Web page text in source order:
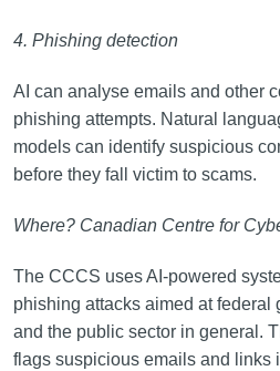
4. Phishing detection
AI can analyse emails and other
phishing attempts. Natural
models can identify suspicious
before they fall victim to scams.
Where? Canadian Centre for
The CCCS uses AI-powered
phishing attacks aimed at federal
and the public sector in general.
flags suspicious emails and links